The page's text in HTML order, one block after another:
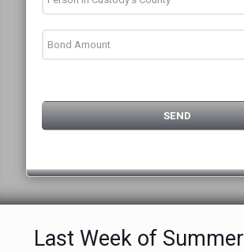
Last Week of Summer